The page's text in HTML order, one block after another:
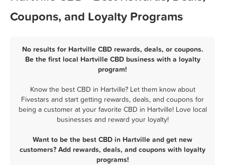
Coupons, and Loyalty Programs
No results for Hartville CBD rewards, deals, or coupons.
Be the first local Hartville CBD business with a loyalty
program!
Know the best CBD in Hartville? Let them know about
Fivestars and start getting rewards, deals, and coupons for
being a customer at your favorite CBD in Hartville! Love local
businesses and reward your loyalty!
Want to be the best CBD in Hartville and get new
customers? Add rewards, deals, and coupons with loyalty
programs!